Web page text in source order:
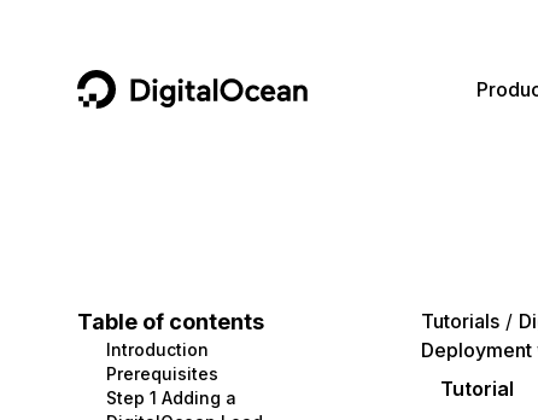
DigitalOcean
Containers and Images
Managed Databases
Management and Dev Tools
Data and IoT
Developer Tools
Gaming and Media
Developer Tools
Get Involved
Utilities and Help
Table of contents
Introduction
Prerequisites
Step 1 Adding a
Tutorials
Deployment
Tutorial